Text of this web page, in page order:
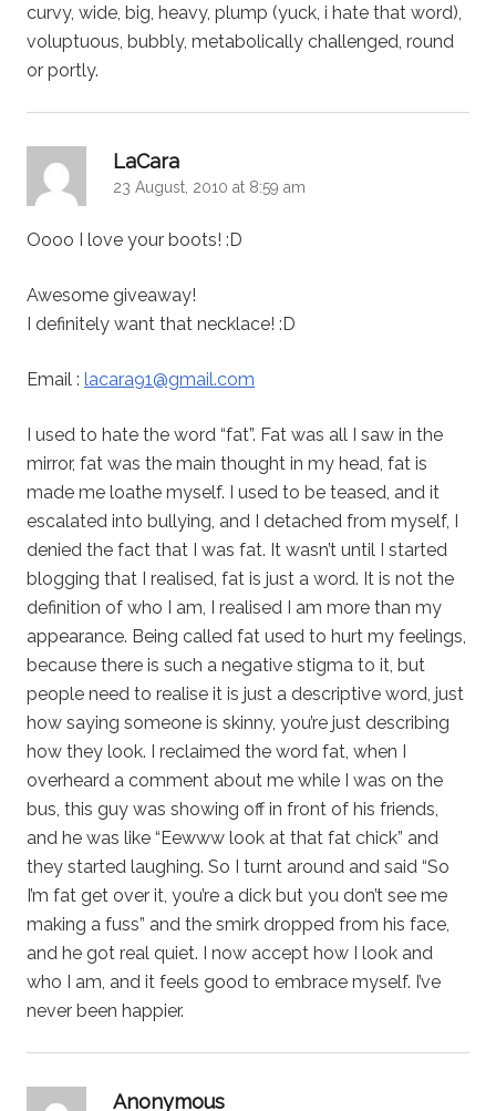
curvy, wide, big, heavy, plump (yuck, i hate that word),
voluptuous, bubbly, metabolically challenged, round
or portly.
LaCara
23 August, 2010 at 8:59 am
Oooo I love your boots! :D
Awesome giveaway!
I definitely want that necklace! :D
Email : lacara91@gmail.com
I used to hate the word “fat”. Fat was all I saw in the
mirror, fat was the main thought in my head, fat is
made me loathe myself. I used to be teased, and it
escalated into bullying, and I detached from myself, I
denied the fact that I was fat. It wasn’t until I started
blogging that I realised, fat is just a word. It is not the
definition of who I am, I realised I am more than my
appearance. Being called fat used to hurt my feelings,
because there is such a negative stigma to it, but
people need to realise it is just a descriptive word, just
how saying someone is skinny, you’re just describing
how they look. I reclaimed the word fat, when I
overheard a comment about me while I was on the
bus, this guy was showing off in front of his friends,
and he was like “Eewww look at that fat chick” and
they started laughing. So I turnt around and said “So
I’m fat get over it, you’re a dick but you don’t see me
making a fuss” and the smirk dropped from his face,
and he got real quiet. I now accept how I look and
who I am, and it feels good to embrace myself. I’ve
never been happier.
Anonymous